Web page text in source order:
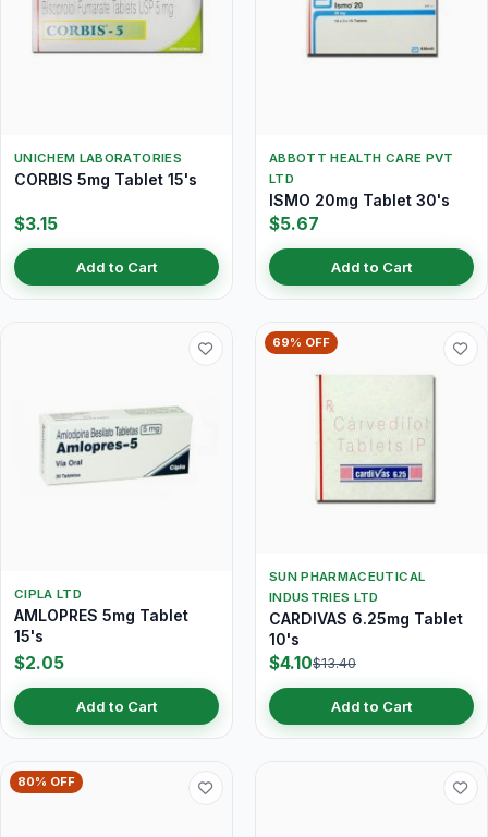
UNICHEM LABORATORIES
CORBIS 5mg Tablet 15's
$3.15
Add to Cart
ABBOTT HEALTH CARE PVT
LTD
ISMO 20mg Tablet 30's
$5.67
Add to Cart
CIPLA LTD
AMLOPRES 5mg Tablet
15's
$2.05
Add to Cart
69% OFF
SUN PHARMACEUTICAL
INDUSTRIES LTD
CARDIVAS 6.25mg Tablet
10's
$4.10$13.40
Add to Cart
80% OFF